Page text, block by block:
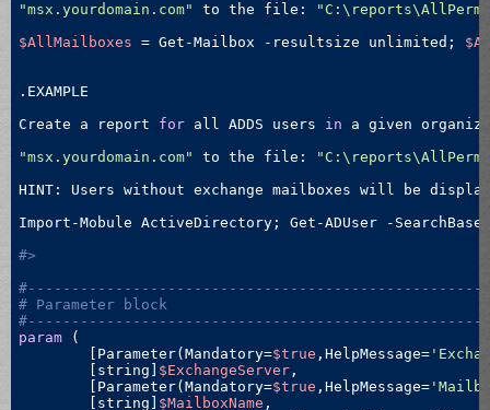
"msx.yourdomain.com" to the file:
$AllMailboxes = Get-Mailbox -resultsize unlimited;
.EXAMPLE
Create a report for all ADDS users in a given
"msx.yourdomain.com" to the file:
HINT: Users without exchange mailboxes will be
Import-Mobule ActiveDirectory; Get-ADUser -SearchBase
#>
# Parameter block
param (
	[Parameter(Mandatory=
$true ,HelpMessage=
	[string]
$ExchangeServer,
	[Parameter(Mandatory=
$true ,HelpMessage=
	[string]
$MailboxName ,